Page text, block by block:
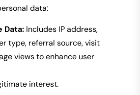
data:
Data: Includes IP address,
type, referral source, visit
views to enhance user
interest.